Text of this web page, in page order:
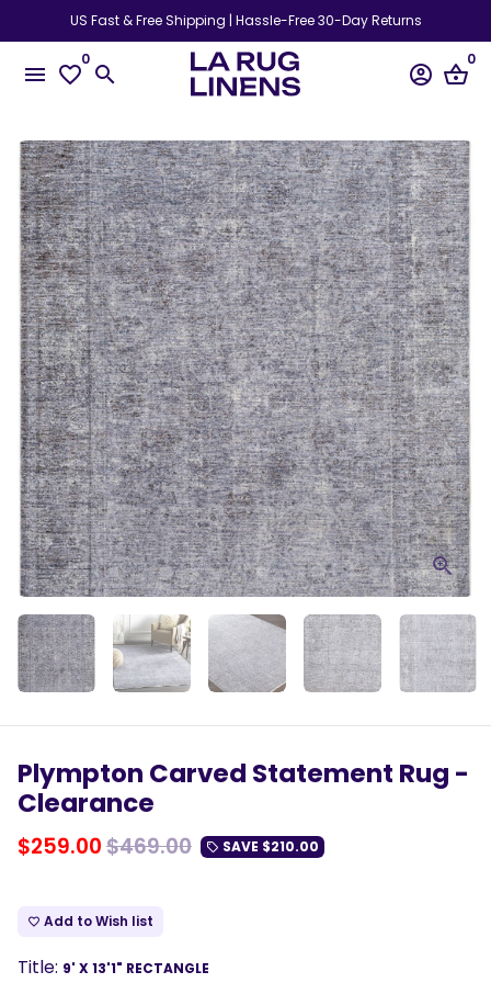
to
content
US Fast & Free Shipping | Hassle-Free 30-Day Returns
menu favorite_border
0
search account_circle shopping_basket
0
Plympton Carved Statement Rug -
Clearance
$259.00$469.00 local_offer SAVE $210.00
favorite_border Add to Wish list
Title: 9' X 13'1" RECTANGLE